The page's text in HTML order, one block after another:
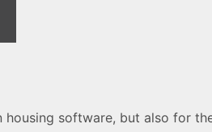
software, but also for